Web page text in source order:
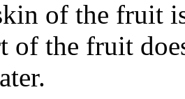
of the fruit
of the fruit